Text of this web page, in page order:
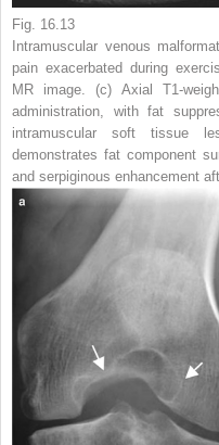
Fig. 16.13
Intramuscular venous
pain exacerbated during
MR image. (c) Axial T1-
administration, with fat
intramuscular soft tissue
demonstrates fat component
and serpiginous enhancement